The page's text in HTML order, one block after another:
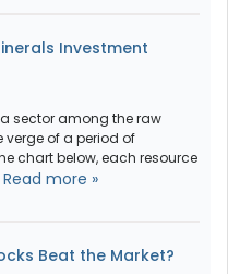
Investment
sector among the raw
verge of a period of
chart below, each resource
Read more »
Beat the Market?